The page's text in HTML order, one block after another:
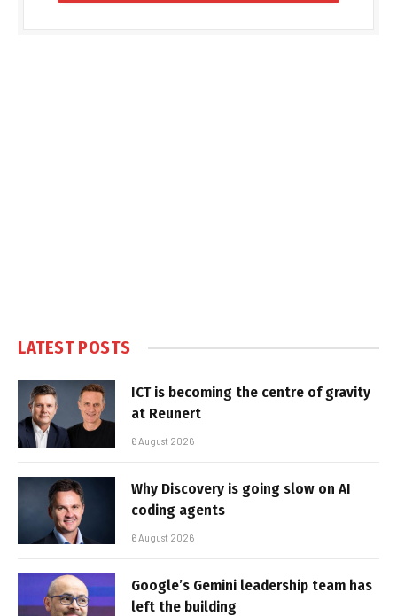
LATEST POSTS
ICT is becoming the centre of gravity
at Reunert
6 August 2026
Why Discovery is going slow on AI
coding agents
6 August 2026
Google’s Gemini leadership team has
left the building